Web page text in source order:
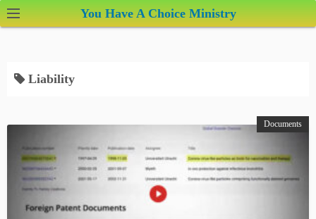
k
You Have A Choice Ministry
Liability
Documents